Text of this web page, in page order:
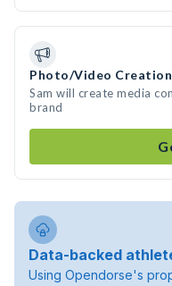
Photo/Video Creation
Sam will create media
brand
Data-backed
Using Opendorse's